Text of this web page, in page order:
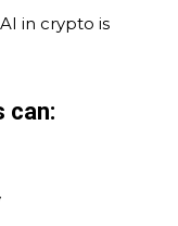
in crypto is
can: